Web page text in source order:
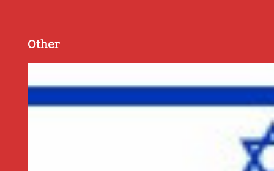
Other